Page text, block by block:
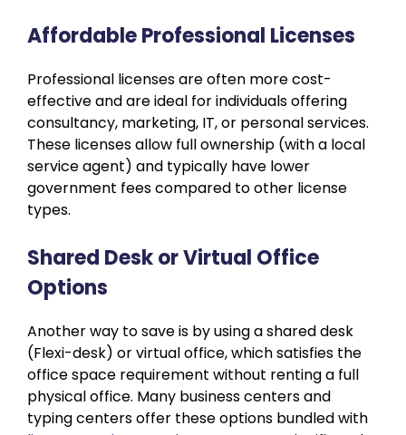
Affordable Professional Licenses
Professional licenses are often more cost-
effective and are ideal for individuals offering
consultancy, marketing, IT, or personal services.
These licenses allow full ownership (with a local
service agent) and typically have lower
government fees compared to other license
types.
Shared Desk or Virtual Office
Options
Another way to save is by using a shared desk
(Flexi-desk) or virtual office, which satisfies the
office space requirement without renting a full
physical office. Many business centers and
typing centers offer these options bundled with